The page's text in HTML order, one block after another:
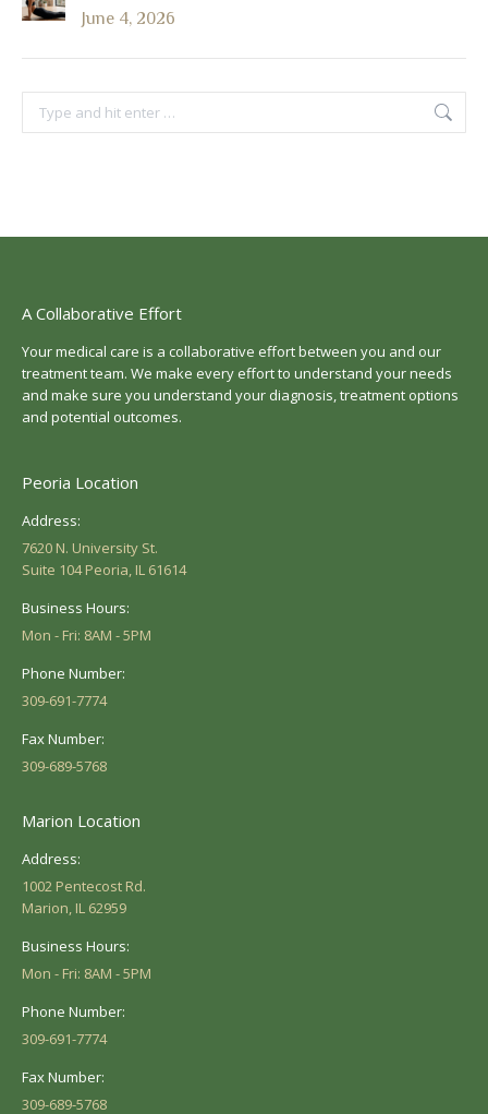
June 4, 2026
Search:
A Collaborative Effort
Your medical care is a collaborative effort between you and our
treatment team. We make every effort to understand your needs
and make sure you understand your diagnosis, treatment options
and potential outcomes.
Peoria Location
Address:
7620 N. University St.
Suite 104 Peoria, IL 61614
Business Hours:
Mon - Fri: 8AM - 5PM
Phone Number:
309-691-7774
Fax Number:
309-689-5768
Marion Location
Address:
1002 Pentecost Rd.
Marion, IL 62959
Business Hours:
Mon - Fri: 8AM - 5PM
Phone Number:
309-691-7774
Fax Number:
309-689-5768